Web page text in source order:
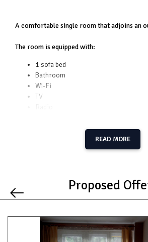
A comfortable single room that adjoins an
The room is equipped with:
1 sofa bed
Bathroom
Wi-Fi
TV
Free Parking
READ MORE
Proposed